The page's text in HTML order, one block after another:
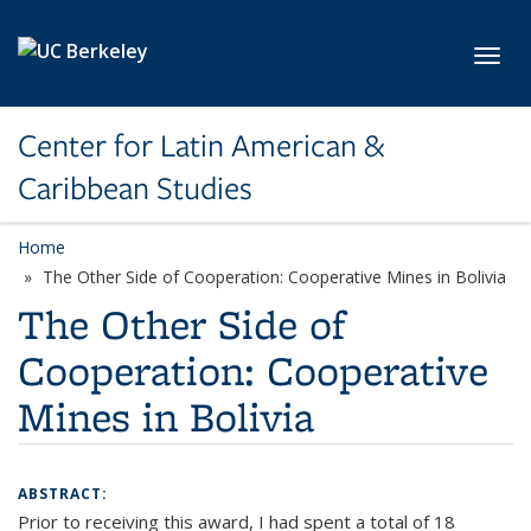
Center for Latin American &
Caribbean Studies
Home
The Other Side of Cooperation: Cooperative Mines in Bolivia
The Other Side of
Cooperation: Cooperative
Mines in Bolivia
ABSTRACT:
Prior to receiving this award, I had spent a total of 18